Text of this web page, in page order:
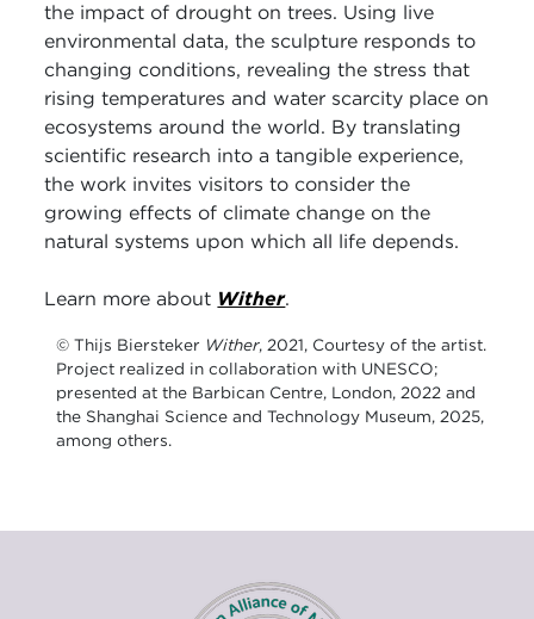
the impact of drought on trees. Using live
environmental data, the sculpture responds to
changing conditions, revealing the stress that
rising temperatures and water scarcity place on
ecosystems around the world. By translating
scientific research into a tangible experience,
the work invites visitors to consider the
growing effects of climate change on the
natural systems upon which all life depends.
Learn more about Wither.
© Thijs Biersteker Wither, 2021, Courtesy of the artist.
Project realized in collaboration with UNESCO;
presented at the Barbican Centre, London, 2022 and
the Shanghai Science and Technology Museum, 2025,
among others.